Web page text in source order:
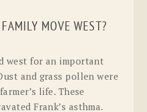
MOVE WEST?
west for an important
and grass pollen were
life. These
Frank’s asthma.